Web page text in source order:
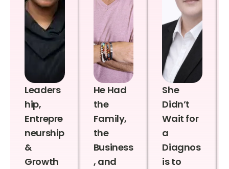
Leaders
hip,
Entrepre
neurship
&
Growth
He Had
the
Family,
the
Business
, and
She
Didn’t
Wait for
a
Diagnos
is to